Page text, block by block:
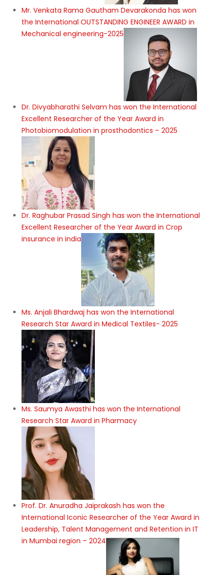
Mr. Venkata Rama Gautham Devarakonda has won
the International OUTSTANDING ENGINEER AWARD in
Mechanical engineering-2025
Dr. Divyabharathi Selvam has won the International
Excellent Researcher of the Year Award in
Photobiomodulation in prosthodontics – 2025
Dr. Raghubar Prasad Singh has won the International
Excellent Researcher of the Year Award in Crop
insurance in india
Ms. Anjali Bhardwaj has won the International
Research Star Award in Medical Textiles- 2025
Ms. Saumya Awasthi has won the International
Research Star Award in Pharmacy
Prof. Dr. Anuradha Jaiprakash has won the
International Iconic Researcher of the Year Award in
Leadership, Talent Management and Retention in IT
in Mumbai region – 2024